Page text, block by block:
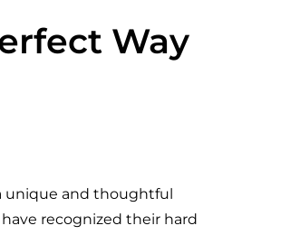
Way
unique and thoughtful
recognized their hard